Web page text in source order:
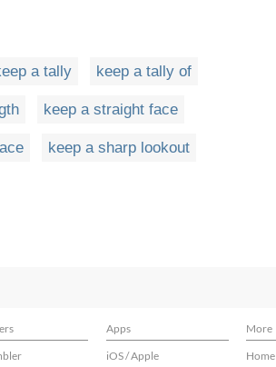
a tally keep a tally of
keep a straight face
keep a sharp lookout
Apps More
iOS / Apple Home